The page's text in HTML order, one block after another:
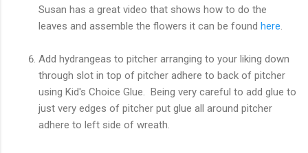
Susan has a great video that shows how to do the
leaves and assemble the flowers it can be found here
Add hydrangeas to pitcher arranging to your liking down
through slot in top of pitcher adhere to back of pitcher
using Kid's Choice Glue. Being very careful to add glue to
just very edges of pitcher put glue all around pitcher
adhere to left side of wreath.